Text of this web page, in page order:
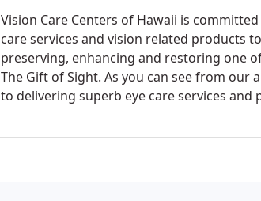
Vision Care Centers of Hawaii is
care services and vision related products
preserving, enhancing and restoring one
The Gift of Sight. As you can see from our
to delivering superb eye care services